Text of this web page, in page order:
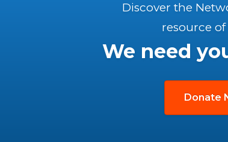
Discover the
resource
We need
Donate